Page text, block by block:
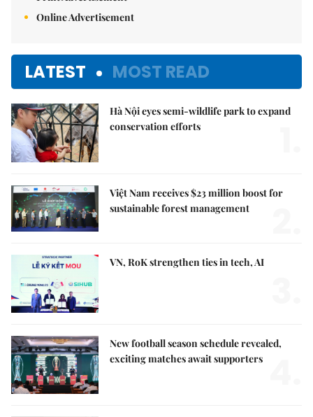
Online Advertisement
LATEST MOST READ
Hà Nội eyes semi-wildlife park to expand
conservation efforts
Việt Nam receives $23 million boost for
sustainable forest management
VN, RoK strengthen ties in tech, AI
New football season schedule revealed,
exciting matches await supporters